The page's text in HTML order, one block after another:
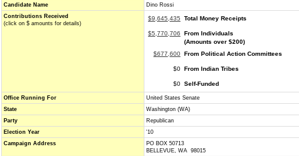
Candidate Name
Dino Rossi
Contributions Received
(click on $ amounts for details)
$9,645,435 Total Money Receipts
$5,770,706
From Individuals
(Amounts over $200)
$677,600 From Political Action Committees
$0 From Indian Tribes
$0 Self-Funded
Office Running For
United States Senate
State
Washington (WA)
Party
Republican
Election Year
'10
Campaign Address
PO BOX 50713
BELLEVUE, WA 98015